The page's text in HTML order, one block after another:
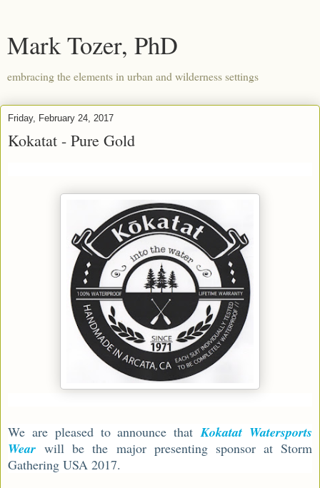
Mark Tozer, PhD
embracing the elements in urban and wilderness settings
Friday, February 24, 2017
Kokatat - Pure Gold
We are pleased to announce thatKokatat Watersports
Wear will be the major presenting sponsor at Storm
Gathering USA 2017.